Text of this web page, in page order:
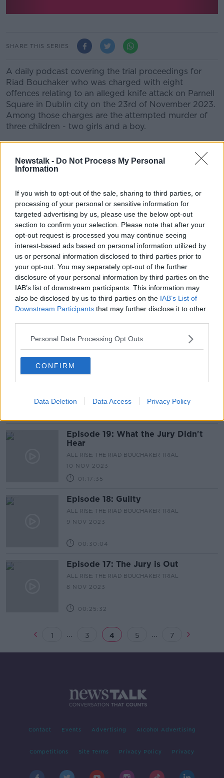
Newstalk - Do Not Process My Personal
Information
If you wish to opt-out of the sale, sharing to third parties, or
processing of your personal or sensitive information for
targeted advertising by us, please use the below opt-out
section to confirm your selection. Please note that after your
opt-out request is processed you may continue seeing
interest-based ads based on personal information utilized by
us or personal information disclosed to third parties prior to
your opt-out. You may separately opt-out of the further
disclosure of your personal information by third parties on the
IAB’s list of downstream participants. This information may
also be disclosed by us to third parties on the IAB’s List of
Downstream Participants that may further disclose it to other
Personal Data Processing Opt Outs
CONFIRM
Data Deletion Data Access Privacy Policy
SHARE THIS SERIES
A daily podcast covering the trial proceedings for
Riad Bouchaker who was charged with eight
offences relating to an alleged knife attack on Parnell
Square in Dublin city on the 23rd of November 2023.
Among those charges are the attempted murder of
three children - two girls and a boy.
CONVERSATION THAT COUNTS | Ireland’s national
independent talk station for news, sport, analysis
and entertainment
now, the new home for Newstalk
Latest Podcasts
Episode 22: The Puska Family
Sentencing
ALL RISE: THE RIAD BOUCHAKER TRIAL
23 OCT 2025
00:47:33
Episode 21: The Puska Family Trial
00:33:34
Episode 20: One in a Million
ALL RISE: THE RIAD BOUCHAKER TRIAL
Episode 19: What the Jury Didn't
Hear
ALL RISE: THE RIAD BOUCHAKER TRIAL
10 NOV 2023
01:17:35
Episode 18: Guilty
ALL RISE: THE RIAD BOUCHAKER TRIAL
9 NOV 2023
00:30:04
Episode 17: The Jury is Out
ALL RISE: THE RIAD BOUCHAKER TRIAL
8 NOV 2023
00:25:32
1 ... 3 4 5 ... 7
Contact Events Advertising Alcohol Advertising
Competitions Site Terms Privacy Policy Privacy